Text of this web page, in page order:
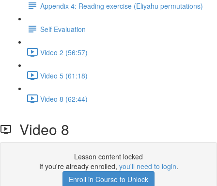
Appendix 4: Reading exercise (Eliyahu permutations)
Self Evaluation
Video 2 (56:57)
Video 5 (61:18)
Video 8 (62:44)
Video 8
Lesson content locked
If you're already enrolled, you'll need to login.
Enroll in Course to Unlock